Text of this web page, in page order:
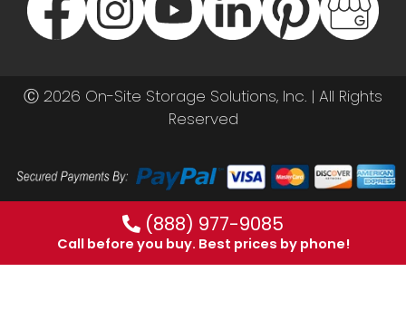
Ⓒ 2026 On-Site Storage Solutions, Inc. | All Rights
Reserved
(888) 977-9085
Call before you buy. Best prices by phone!